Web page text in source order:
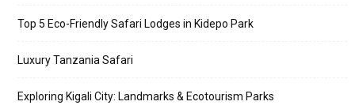
Top 5 Eco-Friendly Safari Lodges in Kidepo Park
Luxury Tanzania Safari
Exploring Kigali City: Landmarks & Ecotourism Parks